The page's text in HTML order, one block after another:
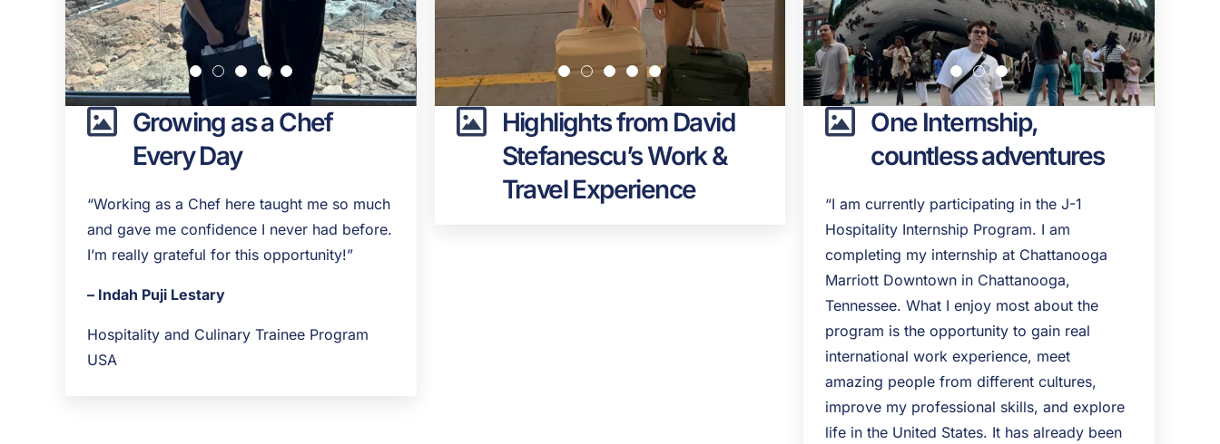
Growing as a Chef
Every Day
“Working as a Chef here taught me so much
and gave me confidence I never had before.
I’m really grateful for this opportunity!”
– Indah Puji Lestary
Hospitality and Culinary Trainee Program
USA
Highlights from David
Stefanescu’s Work &
Travel Experience
One Internship,
countless adventures
“I am currently participating in the J-1
Hospitality Internship Program. I am
completing my internship at Chattanooga
Marriott Downtown in Chattanooga,
Tennessee. What I enjoy most about the
program is the opportunity to gain real
international work experience, meet
amazing people from different cultures,
improve my professional skills, and explore
life in the United States. It has already been